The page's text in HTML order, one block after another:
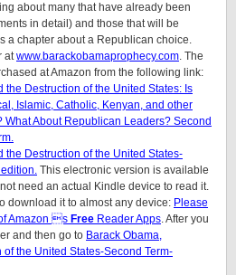
about many that have already been
in detail) and those that will be
a chapter about a Republican choice.
atwww.barackobamaprophecy.com. The
at Amazon from the following link:
the Destruction of the United States: Is
Islamic, Catholic, Kenyan, and other
About Republican Leaders? Second
the Destruction of the United States-
This electronic version is available
need an actual Kindle device to read it.
download it to almost any device: Please
Amazon s Free Reader Apps. After you
and then go to Barack Obama,
the United States-Second Term-